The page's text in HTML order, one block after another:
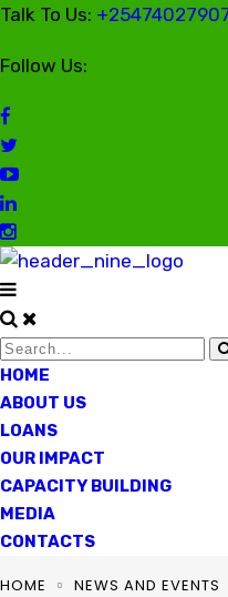
Talk To Us:
Follow Us:
HOME
ABOUT US
LOANS
OUR IMPACT
CAPACITY BUILDING
MEDIA
CONTACTS
HOME NEWS AND EVENTS